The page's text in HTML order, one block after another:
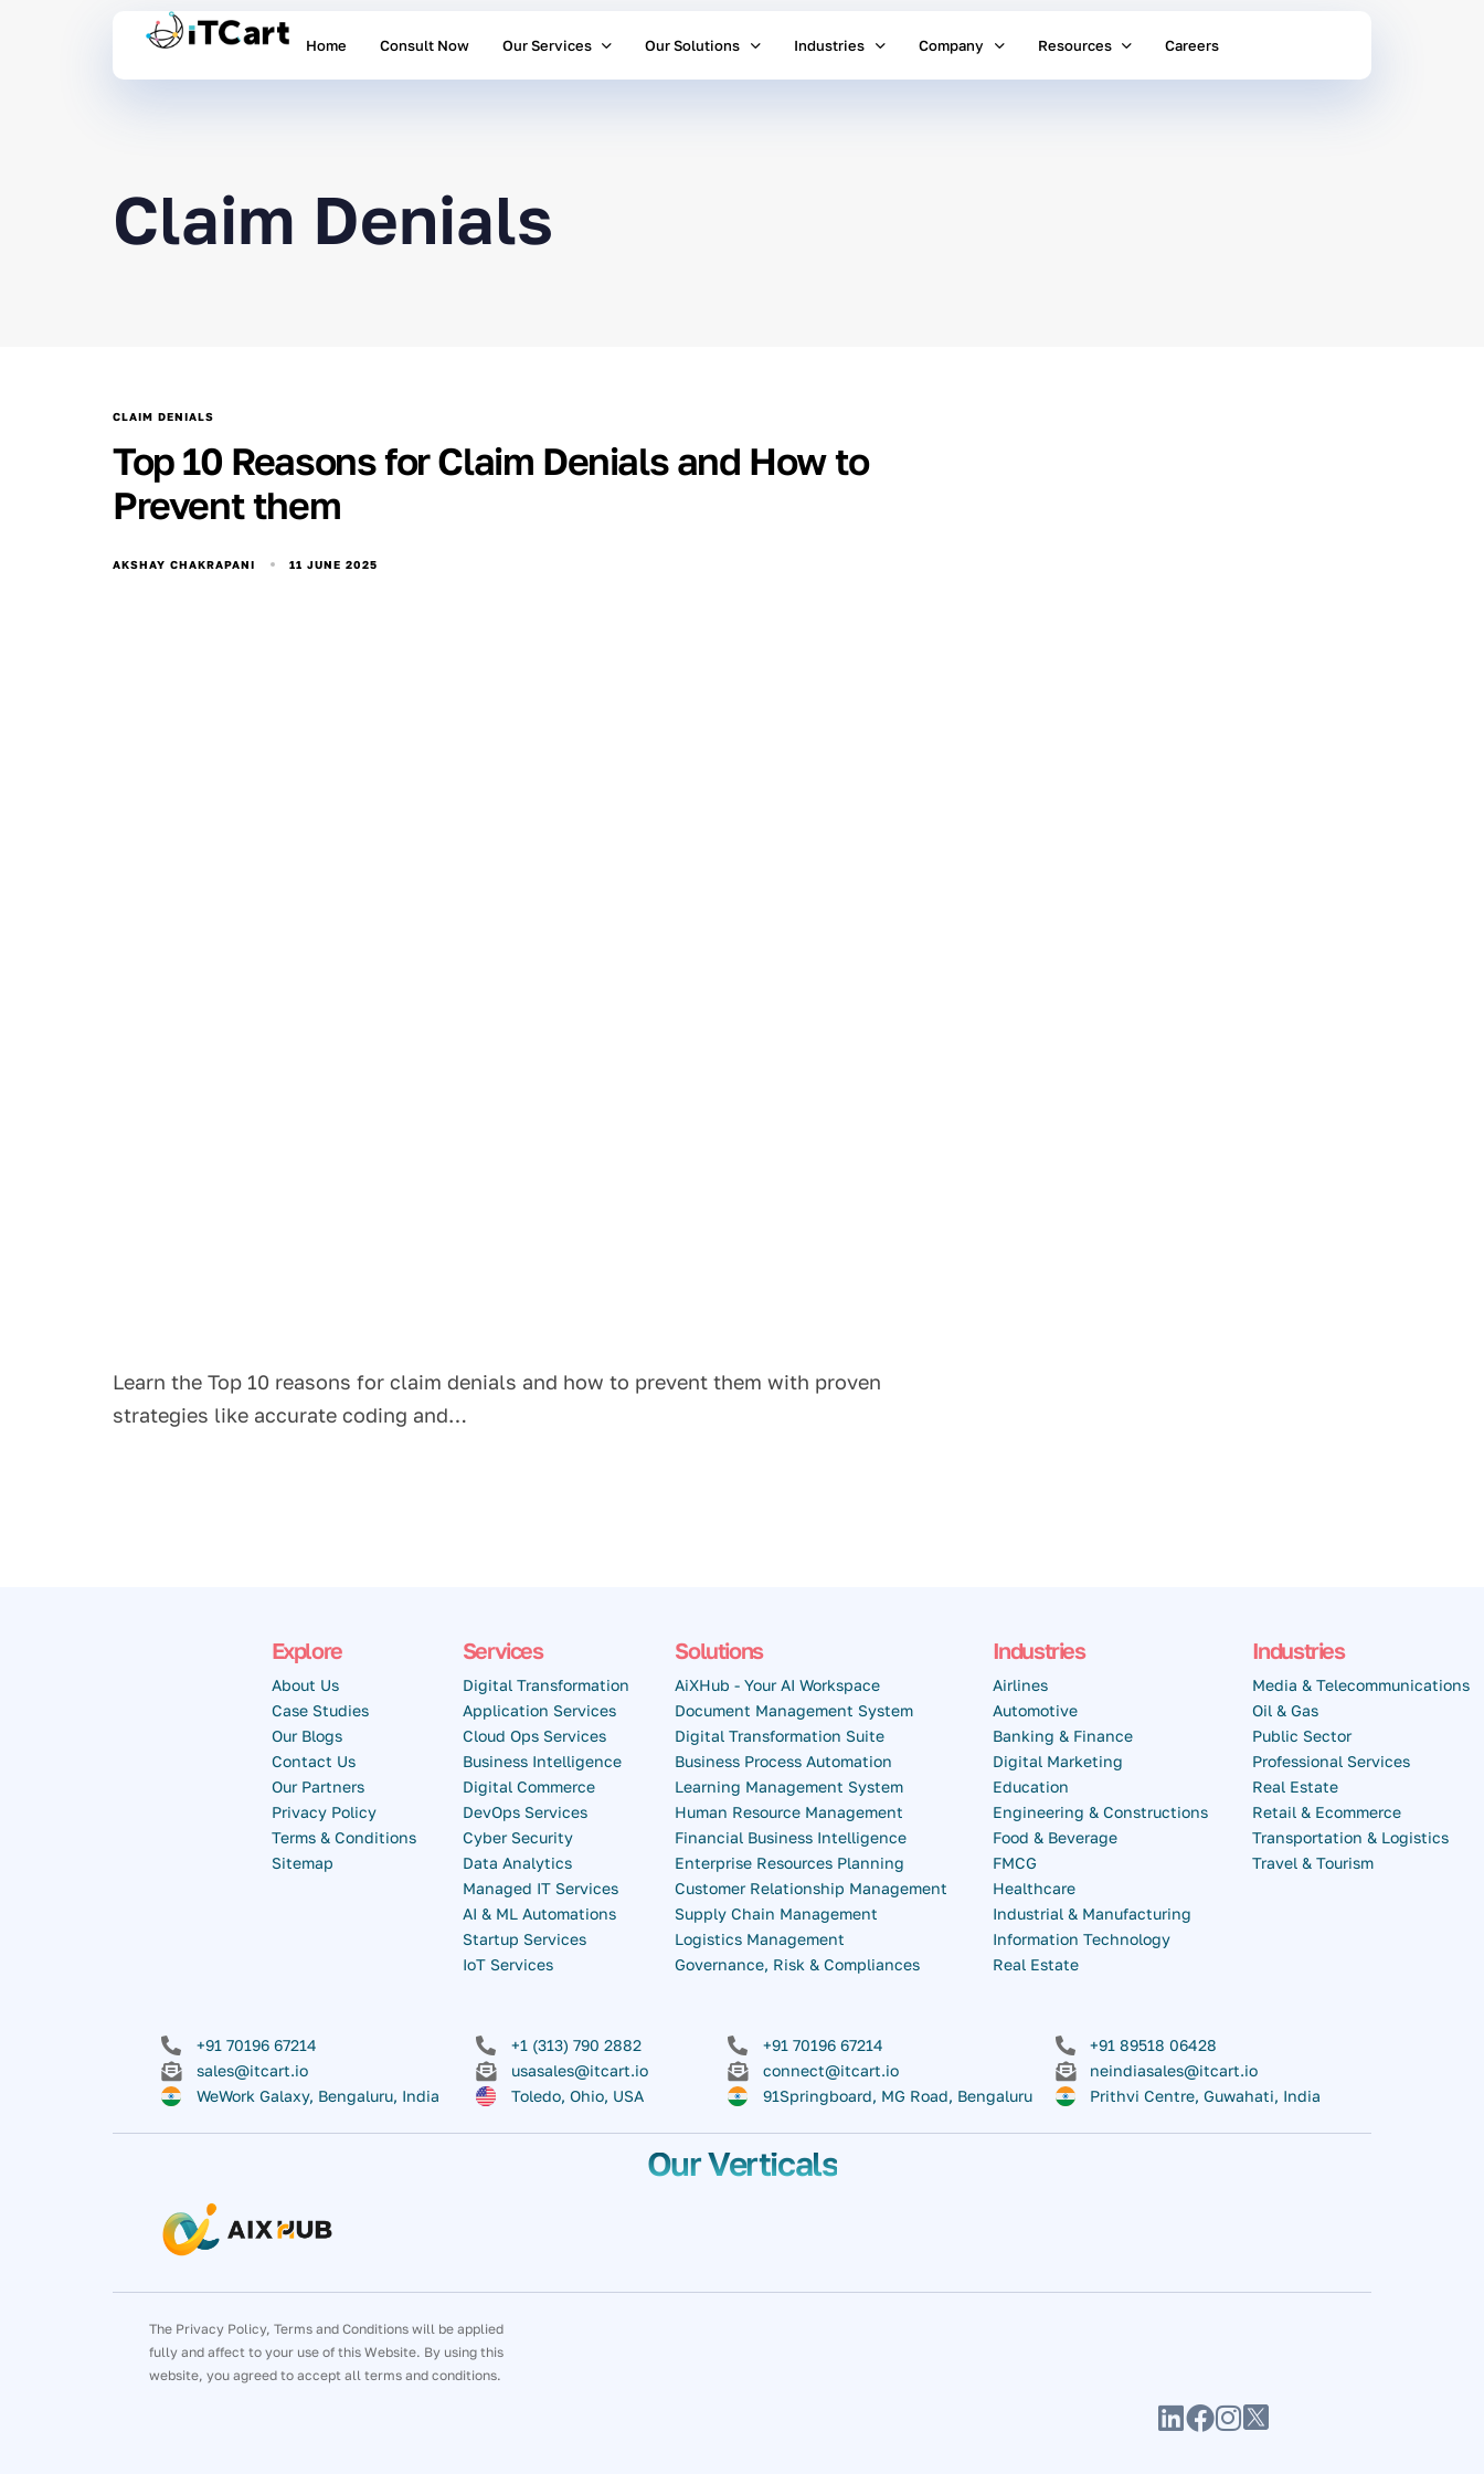
Home Consult Now Our Services Our Solutions Industries Company Resources Careers
Claim Denials
CLAIM DENIALS
Top 10 Reasons for Claim Denials and How to
Prevent them
AKSHAY CHAKRAPANI 11 JUNE 2025
Learn the Top 10 reasons for claim denials and how to prevent them with proven
strategies like accurate coding and…
Explore
About Us
Case Studies
Our Blogs
Contact Us
Our Partners
Privacy Policy
Terms & Conditions
Sitemap
Services
Digital Transformation
Application Services
Cloud Ops Services
Business Intelligence
Digital Commerce
DevOps Services
Cyber Security
Data Analytics
Managed IT Services
AI & ML Automations
Startup Services
IoT Services
Solutions
AiXHub - Your AI Workspace
Document Management System
Digital Transformation Suite
Business Process Automation
Learning Management System
Human Resource Management
Financial Business Intelligence
Enterprise Resources Planning
Customer Relationship Management
Supply Chain Management
Logistics Management
Governance, Risk & Compliances
Industries
Airlines
Automotive
Banking & Finance
Digital Marketing
Education
Engineering & Constructions
Food & Beverage
FMCG
Healthcare
Industrial & Manufacturing
Information Technology
Real Estate
Industries
Media & Telecommunications
Oil & Gas
Public Sector
Professional Services
Real Estate
Retail & Ecommerce
Transportation & Logistics
Travel & Tourism
+91 70196 67214
sales@itcart.io
WeWork Galaxy, Bengaluru, India
+1 (313) 790 2882
usasales@itcart.io
Toledo, Ohio, USA
+91 70196 67214
connect@itcart.io
91Springboard, MG Road, Bengaluru
+91 89518 06428
neindiasales@itcart.io
Prithvi Centre, Guwahati, India
Our Verticals
The Privacy Policy, Terms and Conditions will be applied
fully and affect to your use of this Website. By using this
website, you agreed to accept all terms and conditions.